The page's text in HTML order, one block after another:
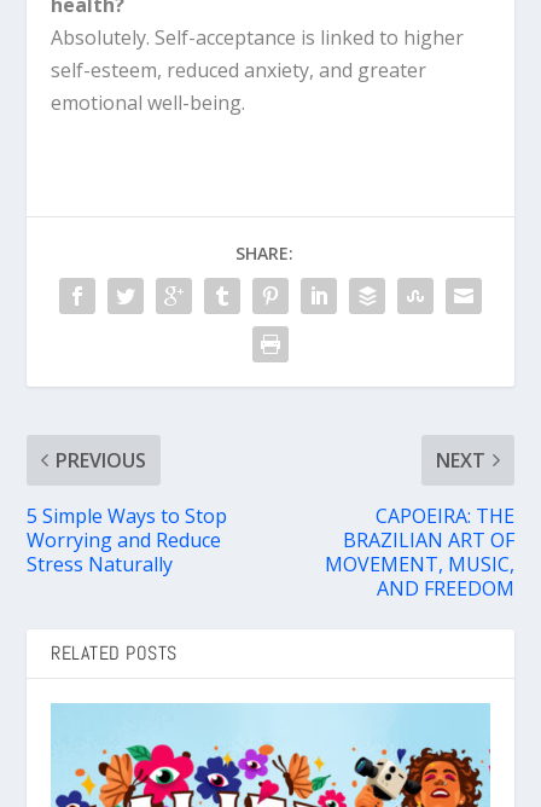
Absolutely. Self-acceptance is linked to higher
self-esteem, reduced anxiety, and greater
emotional well-being.
SHARE:
PREVIOUS
5 Simple Ways to Stop
Worrying and Reduce
Stress Naturally
NEXT
CAPOEIRA: THE
BRAZILIAN ART OF
MOVEMENT, MUSIC,
AND FREEDOM
RELATED POSTS